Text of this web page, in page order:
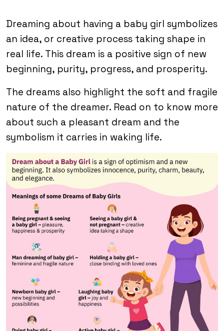
Dreaming about having a baby girl symbolizes
an idea, or creative process taking shape in
real life. This dream is a positive sign of new
beginning, purity, progress, and prosperity.
The dreams also highlight the soft and fragile
nature of the dreamer. Read on to know more
about such a pleasant dream and the
symbolism it carries in waking life.